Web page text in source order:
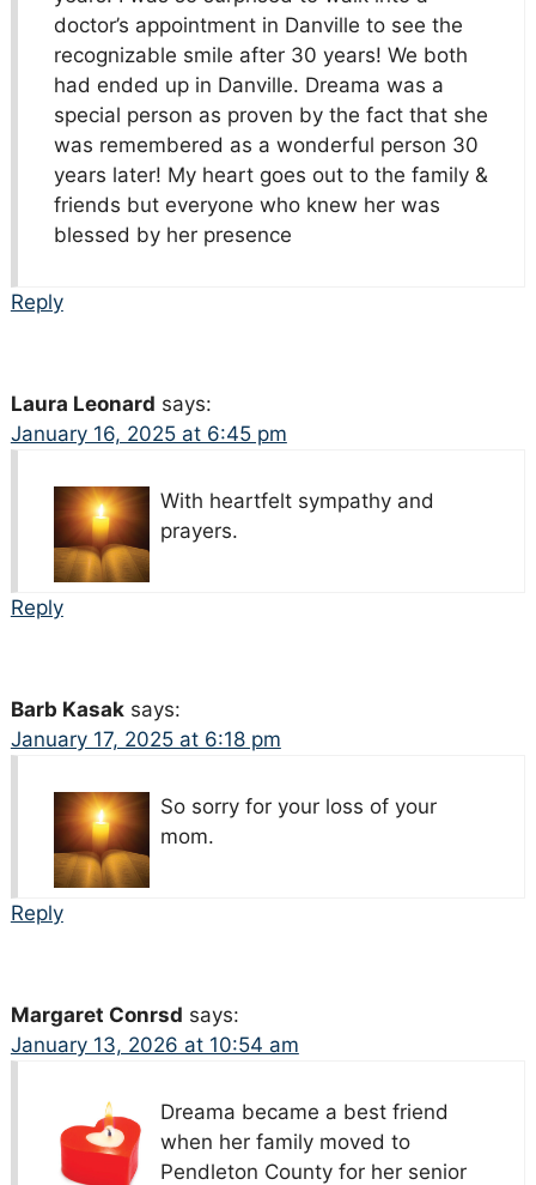
doctor’s appointment in Danville to see the
recognizable smile after 30 years! We both
had ended up in Danville. Dreama was a
special person as proven by the fact that she
was remembered as a wonderful person 30
years later! My heart goes out to the family &
friends but everyone who knew her was
blessed by her presence
Reply
Laura Leonard says:
January 16, 2025 at 6:45 pm
With heartfelt sympathy and
prayers.
Reply
Barb Kasak says:
January 17, 2025 at 6:18 pm
So sorry for your loss of your
mom.
Reply
Margaret Conrsd says:
January 13, 2026 at 10:54 am
Dreama became a best friend
when her family moved to
Pendleton County for her senior